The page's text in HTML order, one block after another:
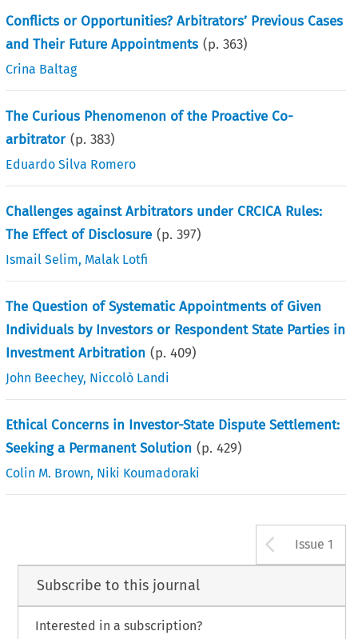
Conflicts or Opportunities? Arbitrators’ Previous Cases
and Their Future Appointments (p.363)
Crina Baltag
The Curious Phenomenon of the Proactive Co-
arbitrator (p.383)
Eduardo Silva Romero
Challenges against Arbitrators under CRCICA Rules:
The Effect of Disclosure (p.397)
Ismail Selim, Malak Lotfi
The Question of Systematic Appointments of Given
Individuals by Investors or Respondent State Parties in
Investment Arbitration (p.409)
John Beechey, Niccolò Landi
Ethical Concerns in Investor-State Dispute Settlement:
Seeking a Permanent Solution (p.429)
Colin M. Brown, Niki Koumadoraki
Issue 1
Subscribe to this journal
Interested in a subscription?